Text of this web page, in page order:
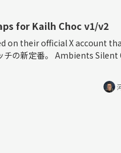
for Kailh Choc v1/v2
on their official X account
の新定番。 Ambients Silent